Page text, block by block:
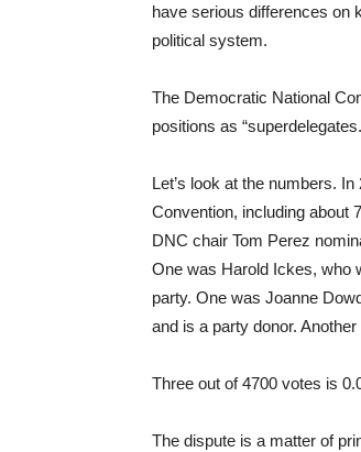
have serious differences on
political system.
The Democratic National
positions as
Let’s look at the numbers.
Convention, including about
DNC chair Tom Perez
One was Harold Ickes, who
party. One was Joanne
and is a party donor.
Three out of 4700 votes is
The dispute is a matter of